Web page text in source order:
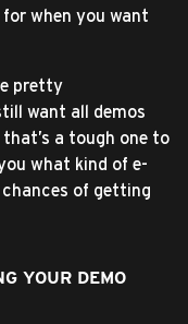
when you want
pretty
want all demos
a tough one to
what kind of e-
of getting
YOUR DEMO